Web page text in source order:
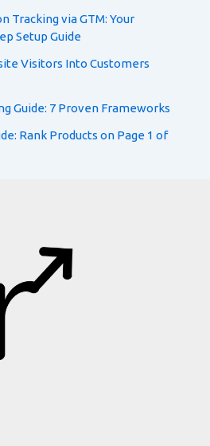
Tracking via GTM: Your
Setup Guide
Visitors Into Customers
Guide: 7 Proven Frameworks
Rank Products on Page 1 of